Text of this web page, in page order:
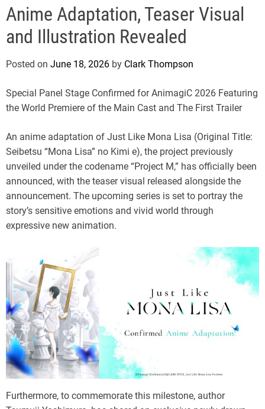
Anime Adaptation, Teaser Visual
and Illustration Revealed
Posted on June 18, 2026 by Clark Thompson
Special Panel Stage Confirmed for AnimagiC 2026 Featuring
the World Premiere of the Main Cast and The First Trailer
An anime adaptation of Just Like Mona Lisa (Original Title:
Seibetsu “Mona Lisa” no Kimi e), the project previously
unveiled under the codename “Project M,” has officially been
announced, with the teaser visual released alongside the
announcement. The upcoming series is set to portray the
story’s sensitive emotions and vivid world through
expressive new animation.
Furthermore, to commemorate this milestone, author